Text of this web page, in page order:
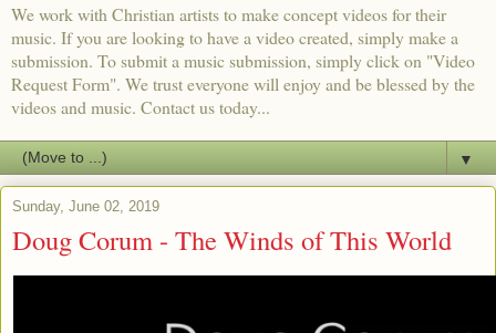
We work with Christian artists to make concept videos for their
music. If you are looking to have a video created, simply make a
submission. To submit a music submission, simply click on "Video
Request Form". We trust everyone will enjoy and be blessed by the
videos and music. Contact us today...
▼
Sunday, June 02, 2019
Doug Corum - The Winds of This World